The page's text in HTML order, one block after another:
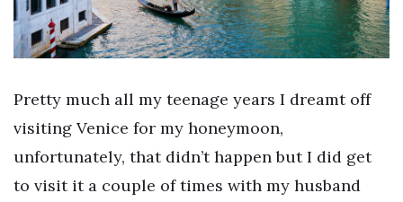
Pretty much all my teenage years I dreamt off
visiting Venice for my honeymoon,
unfortunately, that didn’t happen but I did get
to visit it a couple of times with my husband